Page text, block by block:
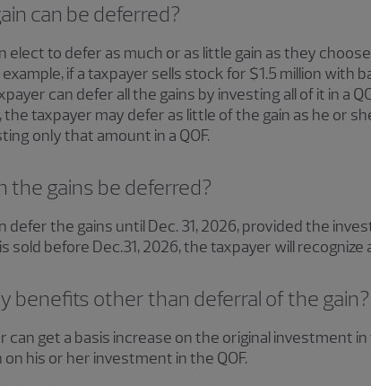
can be deferred?
elect to defer as much or as little gain as they
if a taxpayer sells stock for $1.5 million with
can defer all the gains by investing all of it in a
the taxpayer may defer as little of the gain as he or
only that amount in a QOF.
the gains be deferred?
defer the gains until Dec. 31, 2026, provided the
sold before Dec.31, 2026, the taxpayer will recognize
benefits other than deferral of the gain?
can get a basis increase on the original investment
his or her investment in the QOF.